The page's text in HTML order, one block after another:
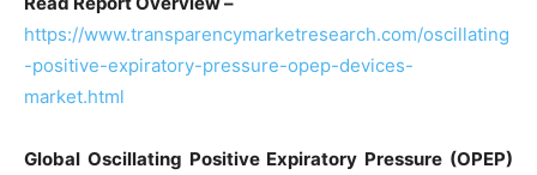
https://www.transparencymarketresearch.com/oscillating
-positive-expiratory-pressure-opep-devices-
market.html
Global Oscillating Positive Expiratory Pressure (OPEP)